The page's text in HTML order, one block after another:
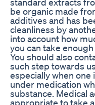
be organic made
additives and has
cleanliness by
into account how
you can take
You should also
such step towards
especially when
under medication
substance. Medical
appropriate to take